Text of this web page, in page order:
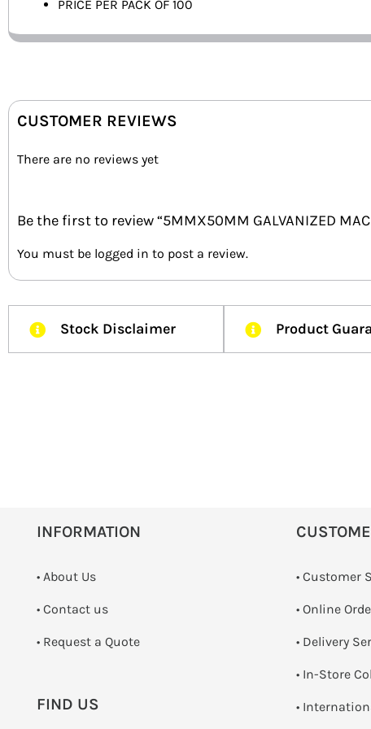
PRICE PER PACK OF 100
CUSTOMER REVIEWS
There are no reviews yet
Be the first to review “5MMX50MM GALVANIZED
You must be logged in to post a review.
Stock Disclaimer Product
INFORMATION
• About Us
• Contact us
­• Request a Quote
FIND US
• Customer
• Online
• Delivery
• In-Store
•